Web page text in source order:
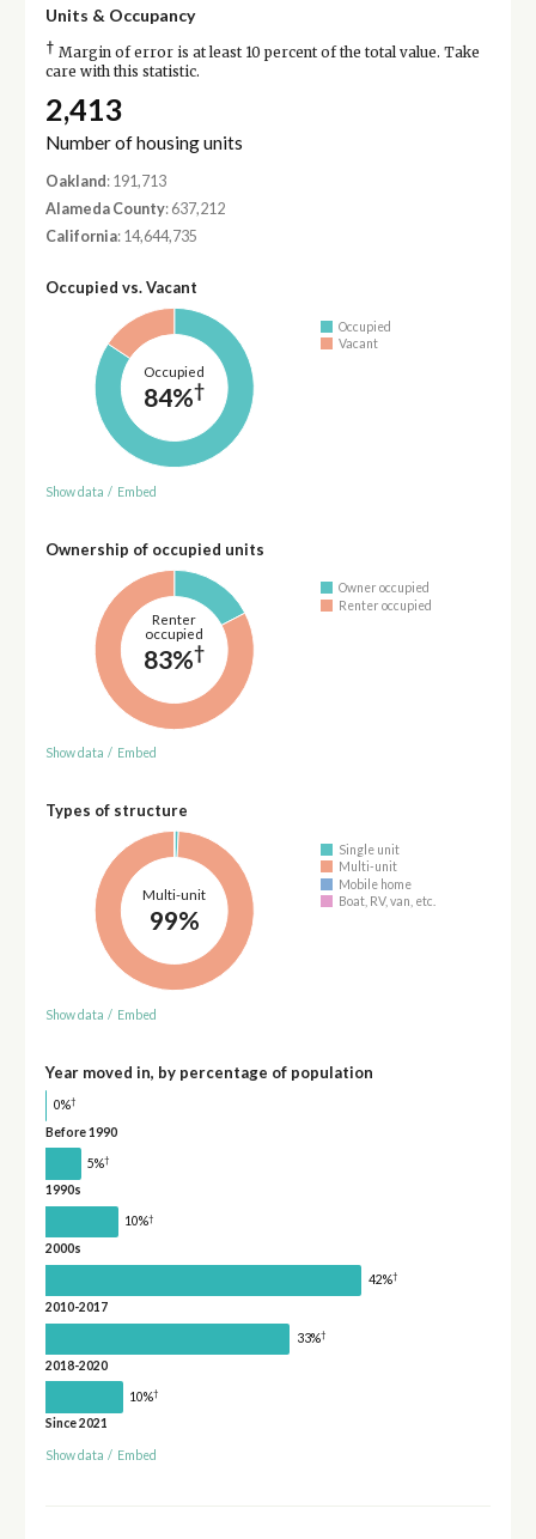
Units & Occupancy
† Margin of error is at least 10 percent of the total value. Take
care with this statistic.
2,413
Number of housing units
Oakland: 191,713
Alameda County: 637,212
California: 14,644,735
Occupied vs. Vacant
Occupied
84%†
Occupied
Vacant
Show data / Embed
Ownership of occupied units
Renter
occupied
83%†
Owner occupied
Renter occupied
Show data / Embed
Types of structure
Multi-unit
99%
Single unit
Multi-unit
Mobile home
Boat, RV, van, etc.
Show data / Embed
Year moved in, by percentage of population
0%†
Before 1990
5%†
1990s
10%†
2000s
42%†
2010-2017
33%†
2018-2020
10%†
Since 2021
Show data / Embed